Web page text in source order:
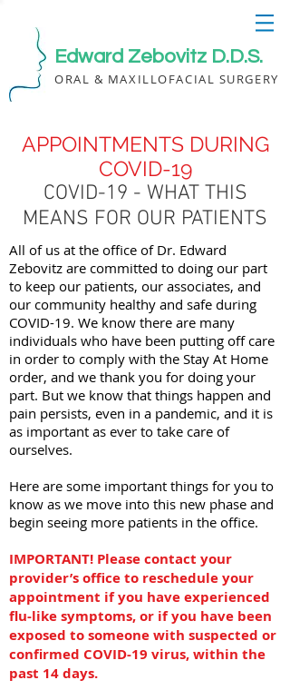
Edward Zebovitz D.D.S.
ORAL & MAXILLOFACIAL SURGERY
APPOINTMENTS DURING
COVID-19
COVID-19 - WHAT THIS
MEANS FOR OUR PATIENTS
All of us at the office of Dr. Edward
Zebovitz are committed to doing our part
to keep our patients, our associates, and
our community healthy and safe during
COVID-19. We know there are many
individuals who have been putting off care
in order to comply with the Stay At Home
order, and we thank you for doing your
part. But we know that things happen and
pain persists, even in a pandemic, and it is
as important as ever to take care of
ourselves.
Here are some important things for you to
know as we move into this new phase and
begin seeing more patients in the office.
IMPORTANT! Please contact your
provider’s office to reschedule your
appointment if you have experienced
flu-like symptoms, or if you have been
exposed to someone with suspected or
confirmed COVID-19 virus, within the
past 14 days.